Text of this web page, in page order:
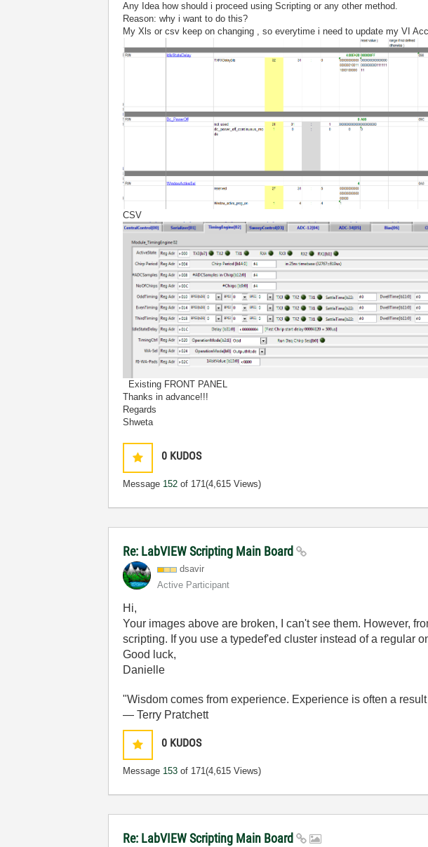
Any Idea how should i proceed using Scripting or any other method.
Reason: why i want to do this?
My Xls or csv keep on changing , so everytime i need to update my VI
CSV
Existing FRONT PANEL
Thanks in advance!!!
Regards
Shweta
0 KUDOS
Message 152 of 171(4,615 Views)
Re: LabVIEW Scripting Main Board
dsavir
Active Participant
Hi,
Your images above are broken, I can't see them. However,
scripting. If you use a typedef'ed cluster instead of a regular
Good luck,
Danielle
"Wisdom comes from experience. Experience is often a
― Terry Pratchett
0 KUDOS
Message 153 of 171(4,615 Views)
Re: LabVIEW Scripting Main Board